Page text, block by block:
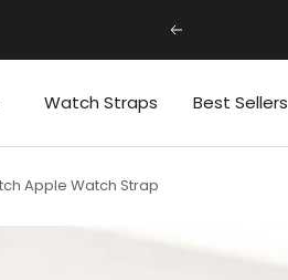
Previous
Watch Straps Best Sellers
Apple Watch Strap